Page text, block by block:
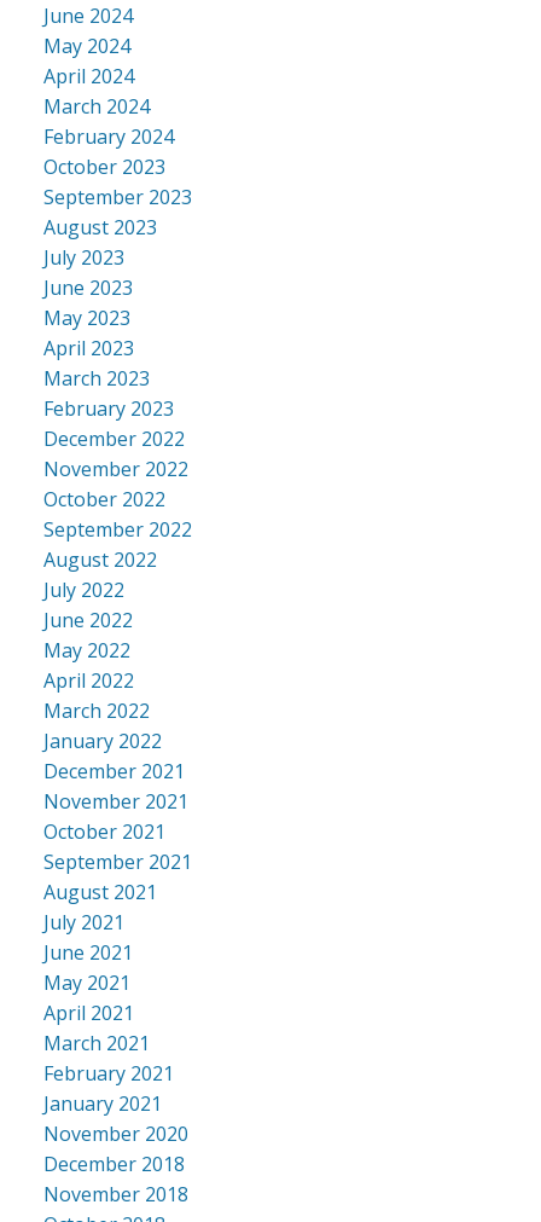
June 2024
May 2024
April 2024
March 2024
February 2024
October 2023
September 2023
August 2023
July 2023
June 2023
May 2023
April 2023
March 2023
February 2023
December 2022
November 2022
October 2022
September 2022
August 2022
July 2022
June 2022
May 2022
April 2022
March 2022
January 2022
December 2021
November 2021
October 2021
September 2021
August 2021
July 2021
June 2021
May 2021
April 2021
March 2021
February 2021
January 2021
November 2020
December 2018
November 2018